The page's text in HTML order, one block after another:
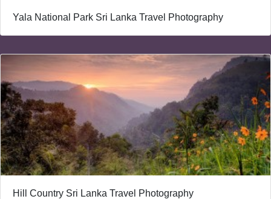
Yala National Park Sri Lanka Travel Photography
Hill Country Sri Lanka Travel Photography